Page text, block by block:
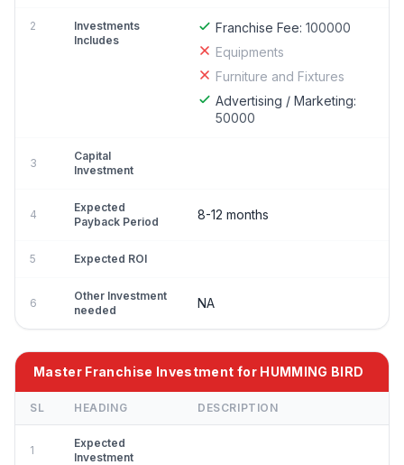
2
Investments
Includes
Franchise Fee: 100000
Equipments
Furniture and Fixtures
Advertising / Marketing:
50000
3
Capital
Investment
4
Expected
Payback Period
8-12 months
5 Expected ROI
6
Other Investment
needed
NA
Master Franchise Investment for HUMMING BIRD
SL HEADING DESCRIPTION
1
Expected
Investment